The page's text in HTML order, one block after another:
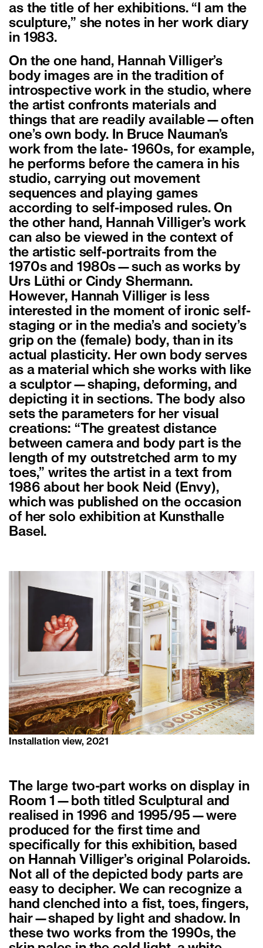
as the title of her exhibitions. “I am the
sculpture,” she notes in her work diary
in 1983.
On the one hand, Hannah Villiger’s
body images are in the tradition of
introspective work in the studio, where
the artist confronts materials and
things that are readily available—often
one’s own body. In Bruce Nauman’s
work from the late- 1960s, for example,
he performs before the camera in his
studio, carrying out movement
sequences and playing games
according to self-imposed rules. On
the other hand, Hannah Villiger’s work
can also be viewed in the context of
the artistic self-portraits from the
1970s and 1980s—such as works by
Urs Lüthi or Cindy Shermann.
However, Hannah Villiger is less
interested in the moment of ironic self-
staging or in the media’s and society’s
grip on the (female) body, than in its
actual plasticity. Her own body serves
as a material which she works with like
a sculptor—shaping, deforming, and
depicting it in sections. The body also
sets the parameters for her visual
creations: “The greatest distance
between camera and body part is the
length of my outstretched arm to my
toes,” writes the artist in a text from
1986 about her book Neid (Envy),
which was published on the occasion
of her solo exhibition at Kunsthalle
Basel.
Installation view, 2021
The large two-part works on display in
Room 1—both titled Sculptural and
realised in 1996 and 1995/95—were
produced for the first time and
specifically for this exhibition, based
on Hannah Villiger’s original Polaroids.
Not all of the depicted body parts are
easy to decipher. We can recognize a
hand clenched into a fist, toes, fingers,
hair—shaped by light and shadow. In
these two works from the 1990s, the